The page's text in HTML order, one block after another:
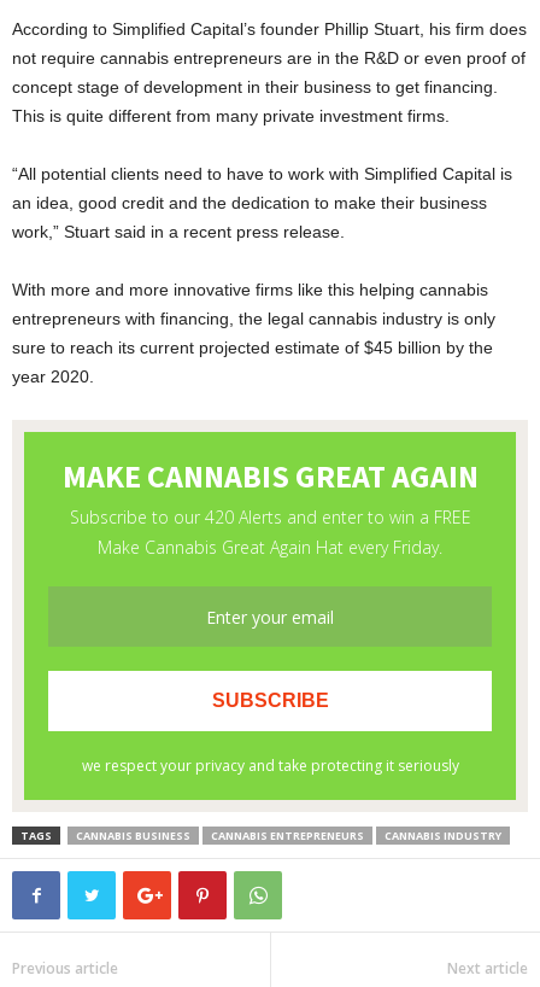
According to Simplified Capital’s founder Phillip Stuart, his firm does
not require cannabis entrepreneurs are in the R&D or even proof of
concept stage of development in their business to get financing.
This is quite different from many private investment firms.
“All potential clients need to have to work with Simplified Capital is
an idea, good credit and the dedication to make their business
work,” Stuart said in a recent press release.
With more and more innovative firms like this helping cannabis
entrepreneurs with financing, the legal cannabis industry is only
sure to reach its current projected estimate of $45 billion by the
year 2020.
TAGS CANNABIS BUSINESS CANNABIS ENTREPRENEURS CANNABIS INDUSTRY
Previous article Next article